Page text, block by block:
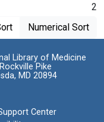
2
Numerical Sort
Library of Medicine
Pike
MD 20894
Center